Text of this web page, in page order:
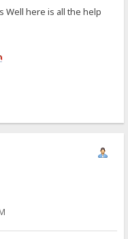
Well here is all the help